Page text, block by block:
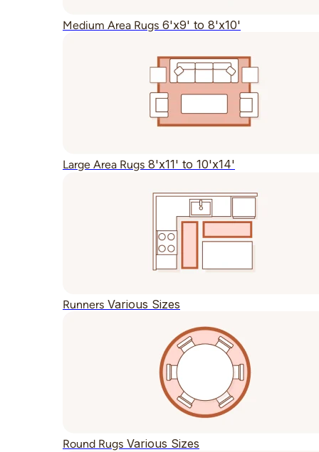
Medium Area Rugs 6'x9' to 8'x10'
Large Area Rugs 8'x11' to 10'x14'
Runners Various Sizes
Round Rugs Various Sizes